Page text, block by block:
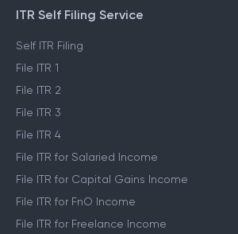
ITR Self Filing Service
Self ITR Filing
File ITR 1
File ITR 2
File ITR 3
File ITR 4
File ITR for Salaried Income
File ITR for Capital Gains Income
File ITR for FnO Income
File ITR for Freelance Income